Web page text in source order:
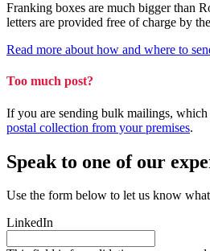
Franking boxes are much bigger than
letters are provided free of charge by
Read more about how and where to
Too much post?
If you are sending bulk mailings,
postal collection from your premises.
Speak to one of our
Use the form below to let us know
LinkedIn